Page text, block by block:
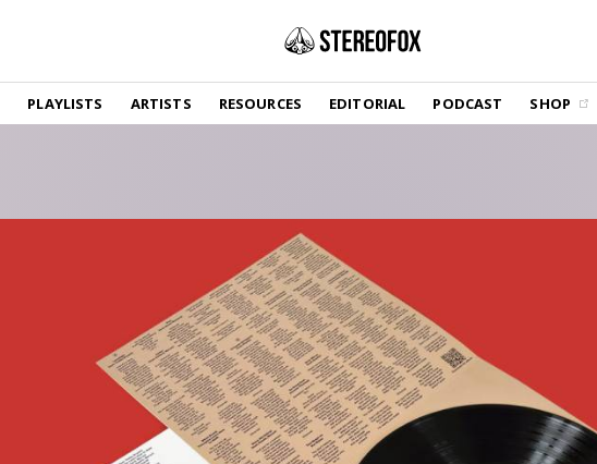
PLAYLISTS ARTISTS RESOURCES EDITORIAL PODCAST SHOP
SHOP
Vinyl and merch supporting independent
music and journalism.
GET THE NEWSLETTER
Curated new music in your inbox.
CONTACT US